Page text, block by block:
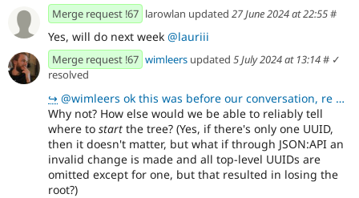
Merge request !67 larowlan updated 27 June 2024 at 22:55#
Yes, will do next week @lauriii
Merge request !67 wimleers updated 5 July 2024 at 13:14# ✓
resolved
↪ @wimleers ok this was before our conversation, re we are not storing a standard tree, but something
Why not? How else would we be able to reliably tell
where to start the tree? (Yes, if there's only one UUID,
then it doesn't matter, but what if through JSON:API an
invalid change is made and all top-level UUIDs are
omitted except for one, but that resulted in losing the
root?)